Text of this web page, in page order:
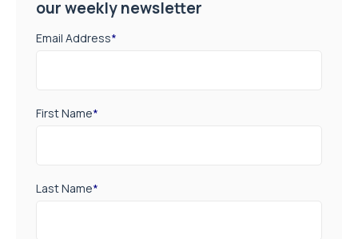
our weekly newsletter
Email Address*
First Name*
Last Name*